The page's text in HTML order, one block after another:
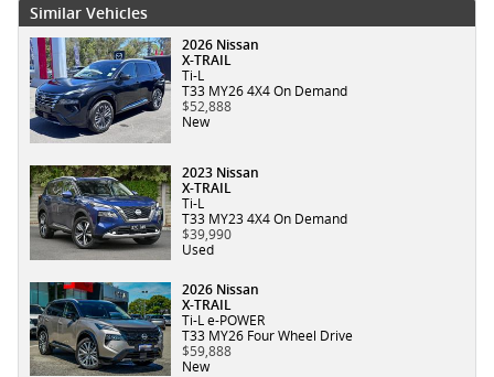
Similar Vehicles
2026 Nissan
X-TRAIL
Ti-L
T33 MY26 4X4 On Demand
$52,888
New
2023 Nissan
X-TRAIL
Ti-L
T33 MY23 4X4 On Demand
$39,990
Used
2026 Nissan
X-TRAIL
Ti-L e-POWER
T33 MY26 Four Wheel Drive
$59,888
New